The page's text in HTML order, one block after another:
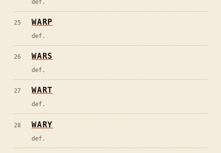
def.
25 WARP
def.
26 WARS
def.
27 WART
def.
28 WARY
def.